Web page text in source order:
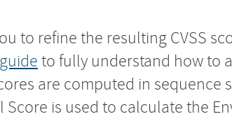
to refine the resulting CVSS
to fully understand how to
are computed in sequence
is used to calculate the